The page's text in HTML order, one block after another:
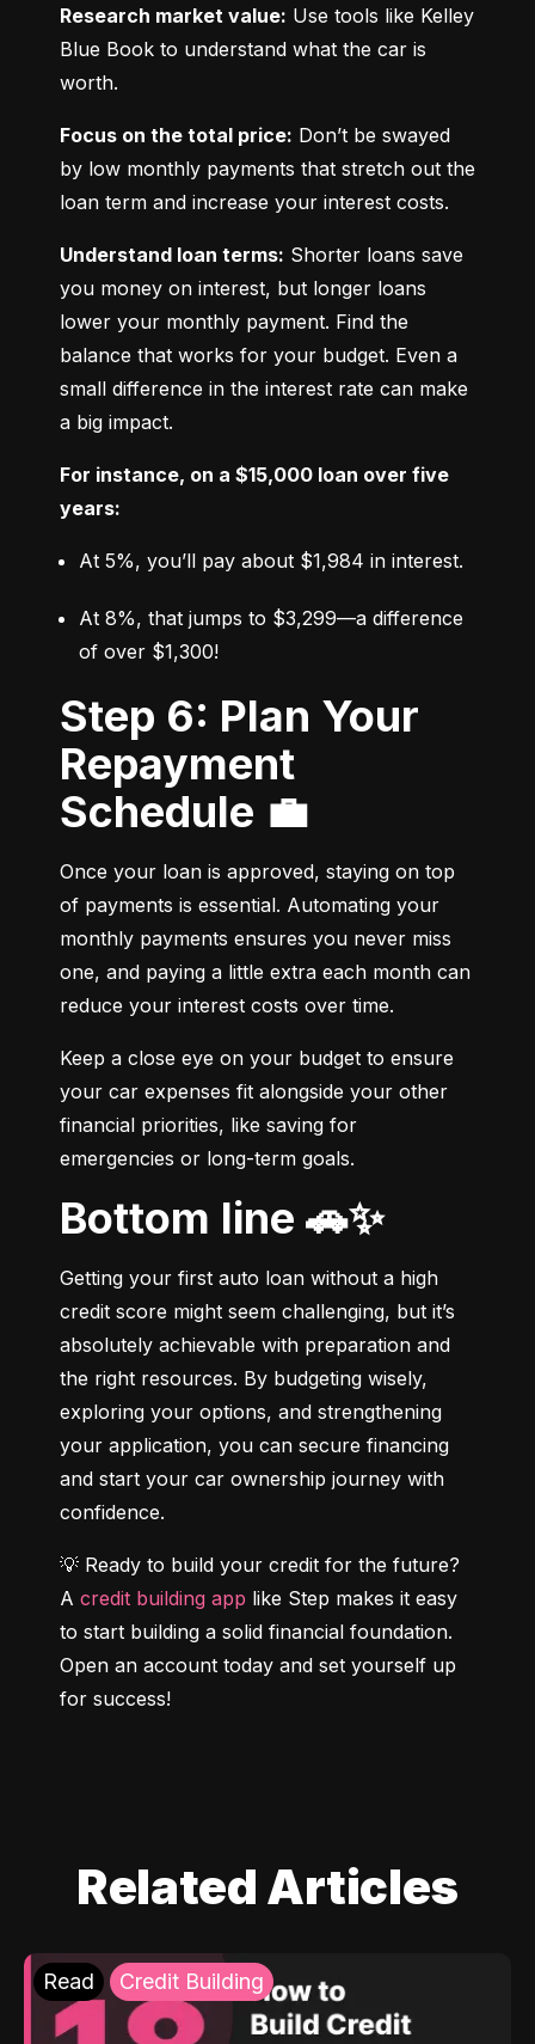
Research market value: Use tools like Kelley
Blue Book to understand what the car is
worth.
Focus on the total price: Don’t be swayed
by low monthly payments that stretch out the
loan term and increase your interest costs.
Understand loan terms: Shorter loans save
you money on interest, but longer loans
lower your monthly payment. Find the
balance that works for your budget. Even a
small difference in the interest rate can make
a big impact.
For instance, on a $15,000 loan over five
years:
At 5%, you’ll pay about $1,984 in interest.
At 8%, that jumps to $3,299—a difference
of over $1,300!
Step 6: Plan Your
Repayment
Schedule 💼
Once your loan is approved, staying on top
of payments is essential. Automating your
monthly payments ensures you never miss
one, and paying a little extra each month can
reduce your interest costs over time.
Keep a close eye on your budget to ensure
your car expenses fit alongside your other
financial priorities, like saving for
emergencies or long-term goals.
Bottom line 🚗✨
Getting your first auto loan without a high
credit score might seem challenging, but it’s
absolutely achievable with preparation and
the right resources. By budgeting wisely,
exploring your options, and strengthening
your application, you can secure financing
and start your car ownership journey with
confidence.
💡 Ready to build your credit for the future?
A credit building app like Step makes it easy
to start building a solid financial foundation.
Open an account today and set yourself up
for success!
Related Articles
Read Credit Building